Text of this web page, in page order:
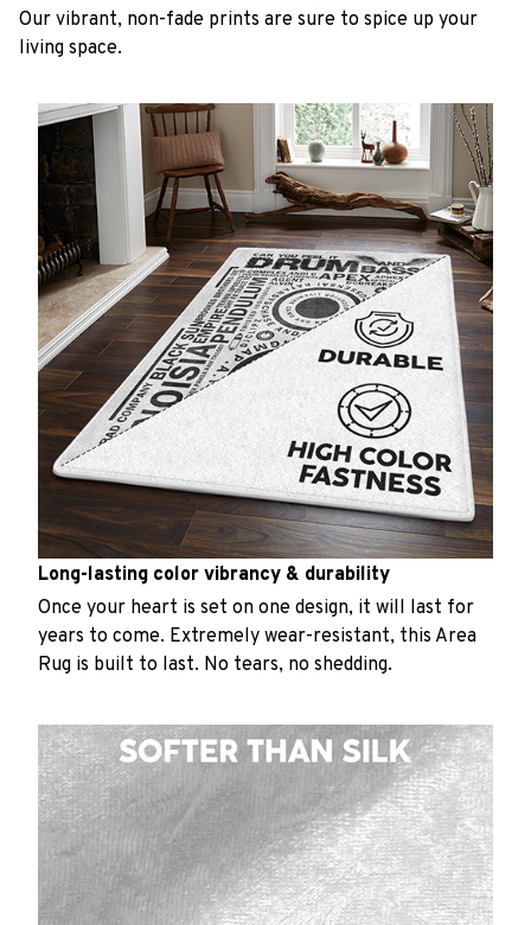
Our vibrant, non-fade prints are sure to spice up your
living space.
Long-lasting color vibrancy & durability
Once your heart is set on one design, it will last for
years to come. Extremely wear-resistant, this Area
Rug is built to last. No tears, no shedding.